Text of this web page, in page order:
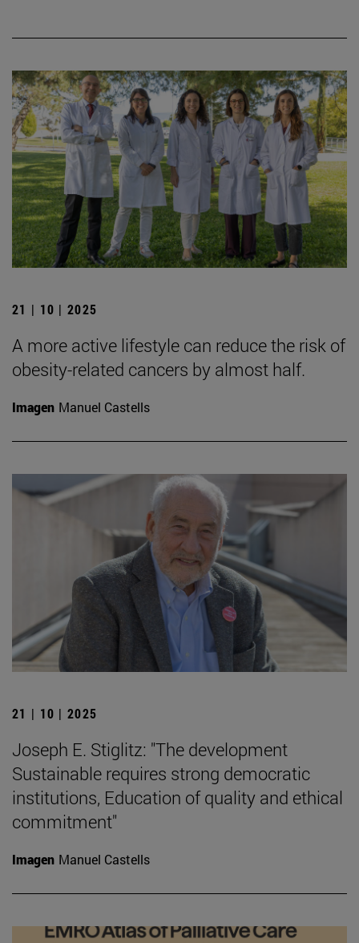
21 | 10 | 2025
A more active lifestyle can reduce the risk of
obesity-related cancers by almost half.
Imagen Manuel Castells
21 | 10 | 2025
Joseph E. Stiglitz: "The development
Sustainable requires strong democratic
institutions, Education of quality and ethical
commitment"
Imagen Manuel Castells